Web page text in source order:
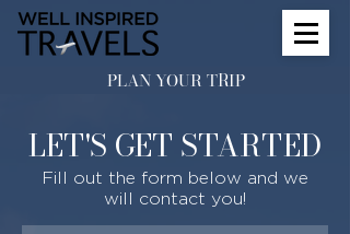
PLAN YOUR TRIP
LET'S GET STARTED
Fill out the form below and we
will contact you!